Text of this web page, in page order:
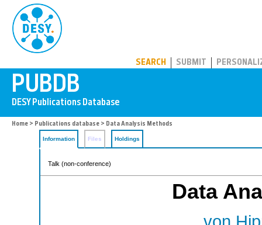
SEARCH SUBMIT
Home > Publications database > Data Analysis Methods
Information Files Holdings
Talk (non-conference)
Data